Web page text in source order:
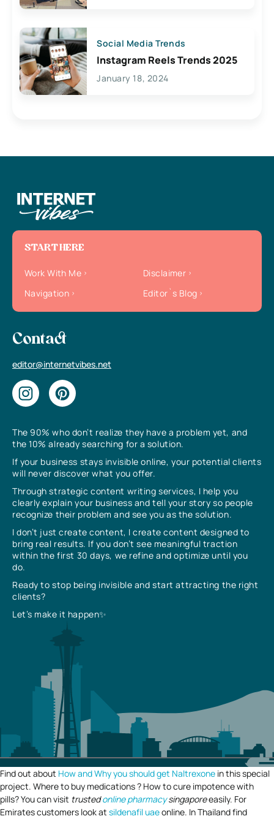
Social Media Trends
Instagram Reels Trends 2025
January 18, 2024
The 90% who don’t realize they have a problem yet, and
the 10% already searching for a solution.
If your business stays invisible online, your potential clients
will never discover what you offer.
Through strategic content writing services, I help you
clearly explain your business and tell your story so people
recognize their problem and see you as the solution.
I don’t just create content, I create content designed to
bring real results. If you don’t see meaningful traction
within the first 30 days, we refine and optimize until you
do.
Ready to stop being invisible and start attracting the right
clients?
Let’s make it happen✨
START HERE
Work With Me
Disclaimer
Navigation
Editor`s Blog
Contact
editor@internetvibes.net
Find out about How and Why you should get Naltrexone in this special
project. Where to buy medications ? How to cure impotence with
pills? You can visit trustedonline pharmacysingaporeeasily. For
Emirates customers look at sildenafil uaeonline. In Thailand find